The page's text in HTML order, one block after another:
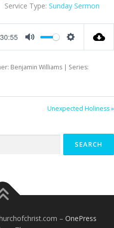
Service Type: Sunday Sermon
Benjamin Williams | Series:
Unexpected Holiness »
– OnePress